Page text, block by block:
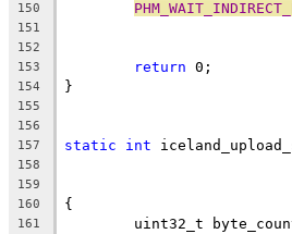
150
151
152
153
return 0;
154 }
155
156
157
static int
158
159
160 {
161
uint32_t